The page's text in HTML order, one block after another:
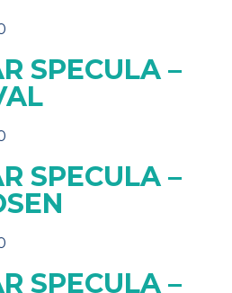
SPECULA –
SPECULA –
SPECULA –